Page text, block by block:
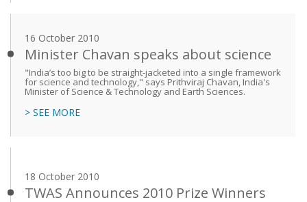
16 October 2010
Minister Chavan speaks about science
"India’s too big to be straight-jacketed into a single framework
for science and technology," says Prithviraj Chavan, India's
Minister of Science & Technology and Earth Sciences.
> SEE MORE
18 October 2010
TWAS Announces 2010 Prize Winners